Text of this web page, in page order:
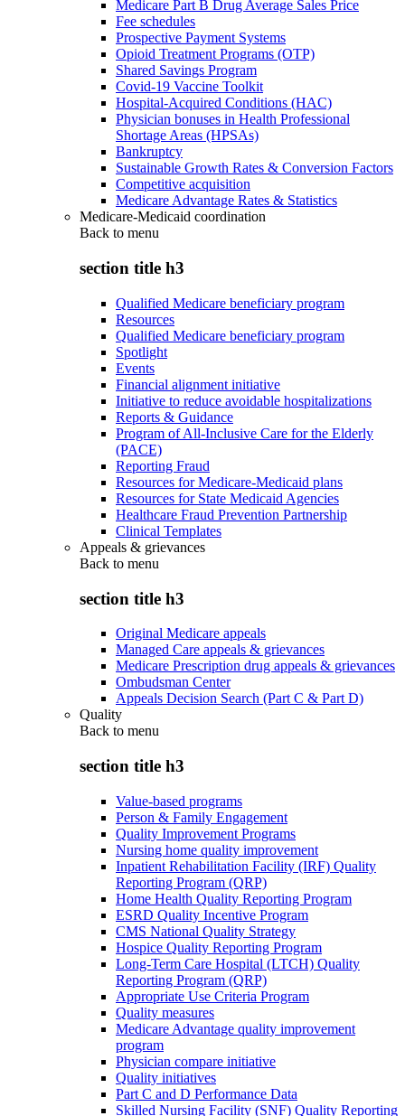
Medicare Part B Drug Average Sales Price
Fee schedules
Prospective Payment Systems
Opioid Treatment Programs (OTP)
Shared Savings Program
Covid-19 Vaccine Toolkit
Hospital-Acquired Conditions (HAC)
Physician bonuses in Health Professional
Shortage Areas (HPSAs)
Bankruptcy
Sustainable Growth Rates & Conversion Factors
Competitive acquisition
Medicare Advantage Rates & Statistics
Medicare-Medicaid coordination
Back to menu
section title h3
Qualified Medicare beneficiary program
Resources
Qualified Medicare beneficiary program
Spotlight
Events
Financial alignment initiative
Initiative to reduce avoidable hospitalizations
Reports & Guidance
Program of All-Inclusive Care for the Elderly
(PACE)
Reporting Fraud
Resources for Medicare-Medicaid plans
Resources for State Medicaid Agencies
Healthcare Fraud Prevention Partnership
Clinical Templates
Appeals & grievances
Back to menu
section title h3
Original Medicare appeals
Managed Care appeals & grievances
Medicare Prescription drug appeals & grievances
Ombudsman Center
Appeals Decision Search (Part C & Part D)
Quality
Back to menu
section title h3
Value-based programs
Person & Family Engagement
Quality Improvement Programs
Nursing home quality improvement
Inpatient Rehabilitation Facility (IRF) Quality
Reporting Program (QRP)
Home Health Quality Reporting Program
ESRD Quality Incentive Program
CMS National Quality Strategy
Hospice Quality Reporting Program
Long-Term Care Hospital (LTCH) Quality
Reporting Program (QRP)
Appropriate Use Criteria Program
Quality measures
Medicare Advantage quality improvement
program
Physician compare initiative
Quality initiatives
Part C and D Performance Data
Skilled Nursing Facility (SNF) Quality Reporting